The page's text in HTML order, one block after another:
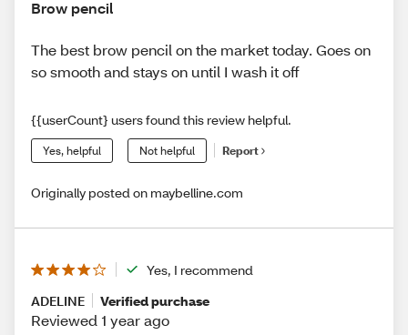
Brow pencil
The best brow pencil on the market today. Goes on
so smooth and stays on until I wash it off
{{userCount} users found this review helpful.
Yes, helpful Not helpful Report
Originally posted on maybelline.com
Yes, I recommend
ADELINE
Verified purchase
Reviewed 1 year ago